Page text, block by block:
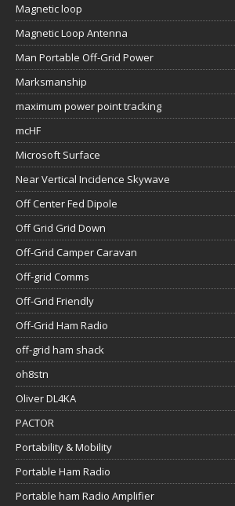
Magnetic loop
Magnetic Loop Antenna
Man Portable Off-Grid Power
Marksmanship
maximum power point tracking
mcHF
Microsoft Surface
Near Vertical Incidence Skywave
Off Center Fed Dipole
Off Grid Grid Down
Off-Grid Camper Caravan
Off-grid Comms
Off-Grid Friendly
Off-Grid Ham Radio
off-grid ham shack
oh8stn
Oliver DL4KA
PACTOR
Portability & Mobility
Portable Ham Radio
Portable ham Radio Amplifier